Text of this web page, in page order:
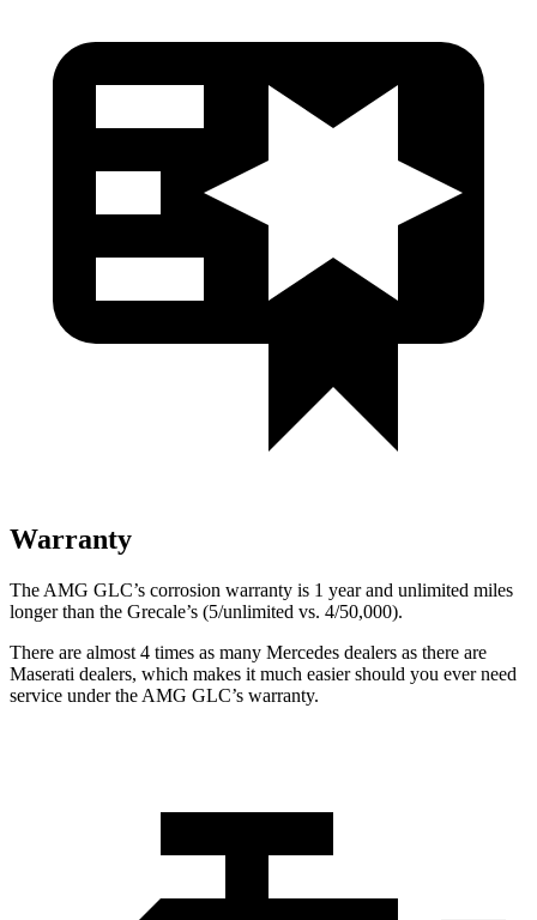
Warranty
The AMG GLC’s corrosion warranty is 1 year and unlimited miles
longer than the Grecale’s (5/unlimited vs. 4/50,000).
There are almost 4 times as many Mercedes dealers as there are
Maserati dealers, which makes it much easier should you ever need
service under the AMG GLC’s warranty.